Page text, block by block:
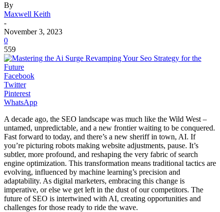
By
Maxwell Keith
-
November 3, 2023
0
559
Facebook
Twitter
Pinterest
WhatsApp
A decade ago, the SEO landscape was much like the Wild West –
untamed, unpredictable, and a new frontier waiting to be conquered.
Fast forward to today, and there’s a new sheriff in town, AI. If
you’re picturing robots making website adjustments, pause. It’s
subtler, more profound, and reshaping the very fabric of search
engine optimization. This transformation means traditional tactics are
evolving, influenced by machine learning’s precision and
adaptability. As digital marketers, embracing this change is
imperative, or else we get left in the dust of our competitors. The
future of SEO is intertwined with AI, creating opportunities and
challenges for those ready to ride the wave.